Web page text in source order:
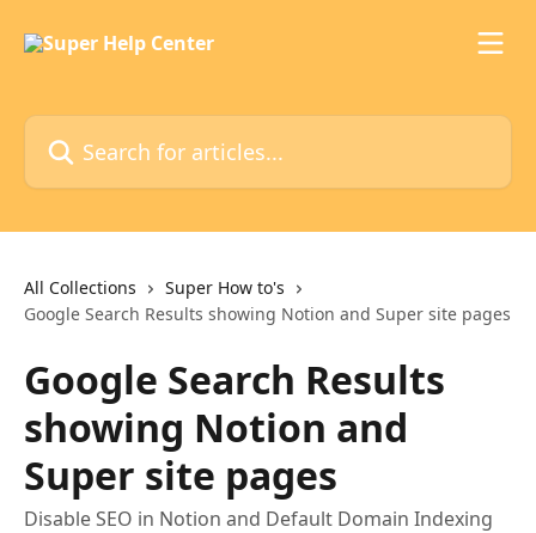
Search for articles...
All Collections
Super How to's
Google Search Results showing Notion and Super site pages
Google Search Results
showing Notion and
Super site pages
Disable SEO in Notion and Default Domain Indexing